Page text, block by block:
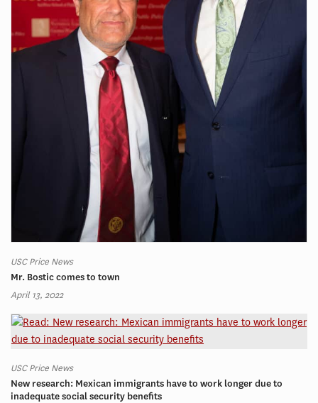
USC Price News
Mr. Bostic comes to town
April 13, 2022
USC Price News
New research: Mexican immigrants have to work longer due to
inadequate social security benefits